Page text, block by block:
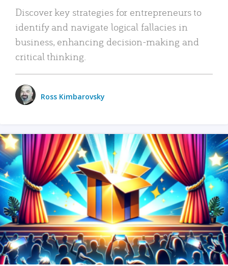
Discover key strategies for entrepreneurs to
identify and navigate logical fallacies in
business, enhancing decision-making and
critical thinking.
Ross Kimbarovsky